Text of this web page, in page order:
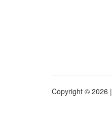
Copyright © 2026 |